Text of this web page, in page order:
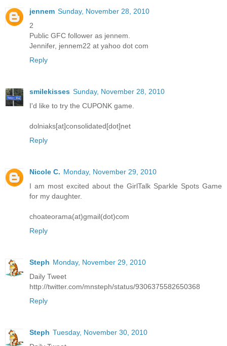
jennem Sunday, November 28, 2010
2
Public GFC follower as jennem.
Jennifer, jennem22 at yahoo dot com
Reply
smilekisses Sunday, November 28, 2010
I'd like to try the CUPONK game.
dolniaks[at]consolidated[dot]net
Reply
Nicole C. Monday, November 29, 2010
I am most excited about the GirlTalk Sparkle Spots Game
for my daughter.
choateorama(at)gmail(dot)com
Reply
Steph Monday, November 29, 2010
Daily Tweet
http://twitter.com/mnsteph/status/9306375582650368
Reply
Steph Tuesday, November 30, 2010